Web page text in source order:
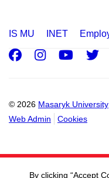
IS MU INET
© 2026 Masaryk University
Web Admin
Cookies
Facebook
By clicking “Accept